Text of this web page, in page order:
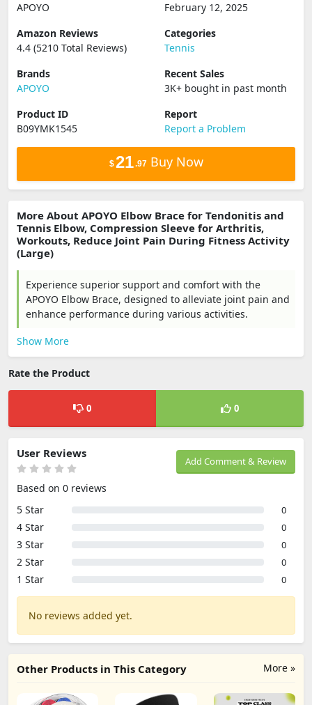
APOYO
February 12, 2025
Amazon Reviews
4.4 (5210 Total Reviews)
Categories
Tennis
Brands
‎APOYO
Recent Sales
3K+ bought in past month
Product ID
B09YMK1545
Report
Report a Problem
$21.97Buy Now
More About APOYO Elbow Brace for Tendonitis and
Tennis Elbow, Compression Sleeve for Arthritis,
Workouts, Reduce Joint Pain During Fitness Activity
(Large)
Experience superior support and comfort with the
APOYO Elbow Brace, designed to alleviate joint pain and
enhance performance during various activities.
Show More
Rate the Product
0 0
Add Comment & Review
User Reviews
Based on 0 reviews
5 Star
0
4 Star 0
3 Star 0
2 Star 0
1 Star 0
No reviews added yet.
More »
Other Products in This Category